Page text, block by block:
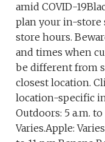
amid COVID-
plan your in-store
store hours.
and times when
be different from
closest location.
location-specific
Outdoors: 5 a.m. to
Varies.Apple: